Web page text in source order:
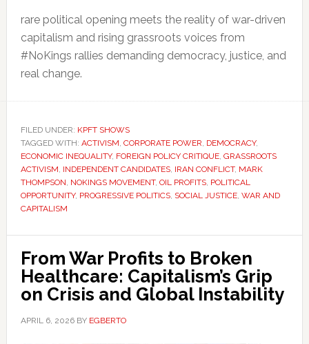
rare political opening meets the reality of war-driven
capitalism and rising grassroots voices from
#NoKings rallies demanding democracy, justice, and
real change.
FILED UNDER: KPFT SHOWS
TAGGED WITH: ACTIVISM, CORPORATE POWER, DEMOCRACY,
ECONOMIC INEQUALITY, FOREIGN POLICY CRITIQUE, GRASSROOTS
ACTIVISM, INDEPENDENT CANDIDATES, IRAN CONFLICT, MARK
THOMPSON, NOKINGS MOVEMENT, OIL PROFITS, POLITICAL
OPPORTUNITY, PROGRESSIVE POLITICS, SOCIAL JUSTICE, WAR AND
CAPITALISM
From War Profits to Broken
Healthcare: Capitalism’s Grip
on Crisis and Global Instability
APRIL 6, 2026BY EGBERTO